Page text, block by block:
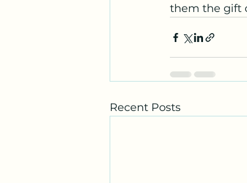
them the gift
Recent Posts